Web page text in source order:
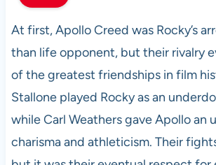
At first, Apollo Creed was Rocky’s
than life opponent, but their rivalry
of the greatest friendships in film
Stallone played Rocky as an
while Carl Weathers gave Apollo an
charisma and athleticism. Their